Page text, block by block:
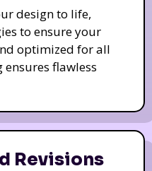
design to life,
to ensure your
optimized for all
ensures flawless
Revisions